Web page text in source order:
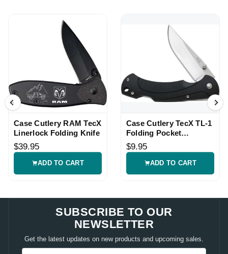
Case Cutlery RAM TecX
Linerlock Folding Knife
$39.95
ADD TO CART
Case Cutlery TecX TL-1
Folding Pocket
Linerlock Knife
$9.95
ADD TO CART
SUBSCRIBE TO OUR
NEWSLETTER
Get the latest updates on new products and upcoming sales.